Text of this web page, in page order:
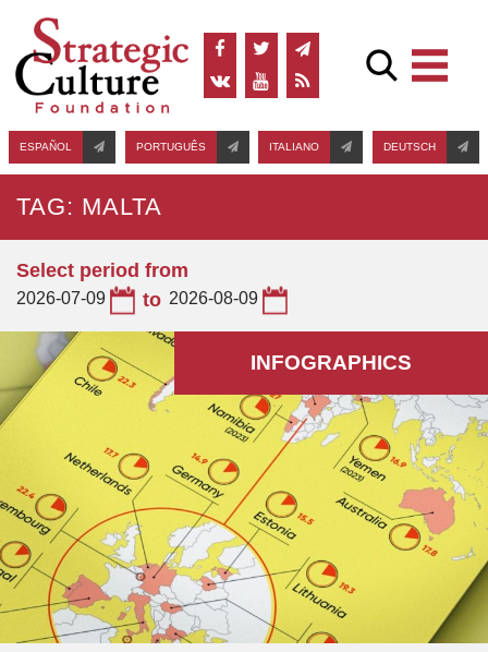
ESPAÑOL PORTUGUÊS ITALIANO DEUTSCH
TAG: MALTA
Select period from
2026-07-09 to 2026-08-09
INFOGRAPHICS